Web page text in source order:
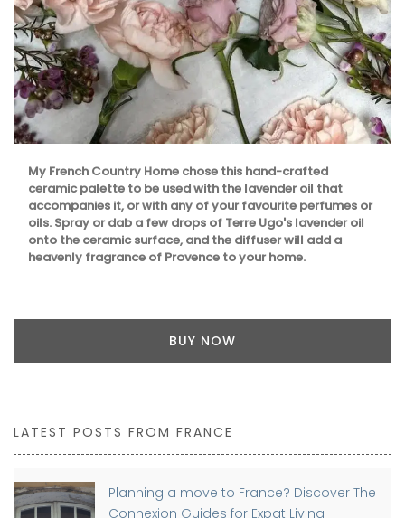
My French Country Home chose this hand-crafted
ceramic palette to be used with the lavender oil that
accompanies it, or with any of your favourite perfumes or
oils. Spray or dab a few drops of Terre Ugo's lavender oil
onto the ceramic surface, and the diffuser will add a
heavenly fragrance of Provence to your home.
BUY NOW
LATEST POSTS FROM FRANCE
Planning a move to France? Discover The
Connexion Guides for Expat Living